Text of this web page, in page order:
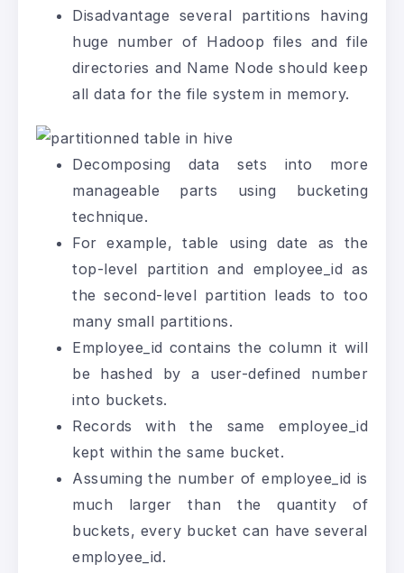
Disadvantage several partitions having
huge number of Hadoop files and file
directories and Name Node should keep
all data for the file system in memory.
Decomposing data sets into more
manageable parts using bucketing
technique.
For example, table using date as the
top-level partition and employee_id as
the second-level partition leads to too
many small partitions.
Employee_id contains the column it will
be hashed by a user-defined number
into buckets.
Records with the same employee_id
kept within the same bucket.
Assuming the number of employee_id is
much larger than the quantity of
buckets, every bucket can have several
employee_id.